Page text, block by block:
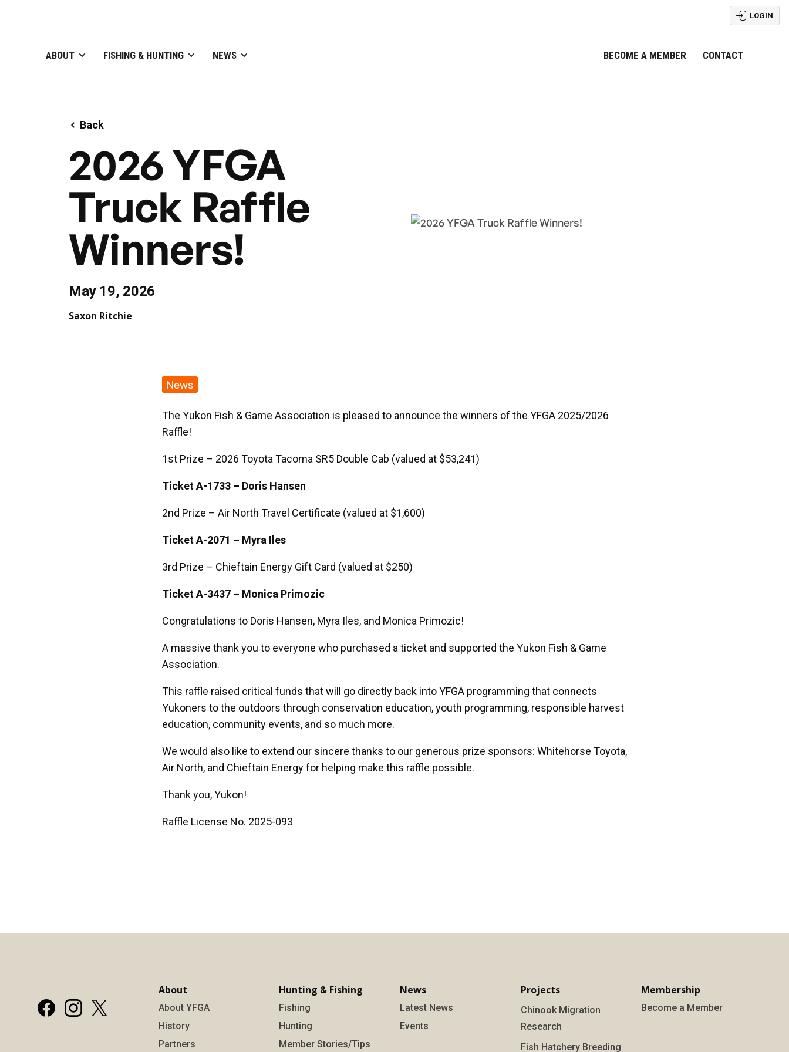
LOGIN
ABOUT FISHING & HUNTING NEWS BECOME A MEMBER CONTACT
Back
2026 YFGA
Truck Raffle
Winners!
May 19, 2026
Saxon Ritchie
News
The Yukon Fish & Game Association is pleased to announce the winners of the YFGA 2025/2026
Raffle!
1st Prize – 2026 Toyota Tacoma SR5 Double Cab (valued at $53,241)
Ticket A-1733 – Doris Hansen
2nd Prize – Air North Travel Certificate (valued at $1,600)
Ticket A-2071 – Myra Iles
3rd Prize – Chieftain Energy Gift Card (valued at $250)
Ticket A-3437 – Monica Primozic
Congratulations to Doris Hansen, Myra Iles, and Monica Primozic!
A massive thank you to everyone who purchased a ticket and supported the Yukon Fish & Game
Association.
This raffle raised critical funds that will go directly back into YFGA programming that connects
Yukoners to the outdoors through conservation education, youth programming, responsible harvest
education, community events, and so much more.
We would also like to extend our sincere thanks to our generous prize sponsors: Whitehorse Toyota,
Air North, and Chieftain Energy for helping make this raffle possible.
Thank you, Yukon!
Raffle License No. 2025-093
About
About YFGA
History
Partners
Hunting & Fishing
Fishing
Hunting
Member Stories/Tips
News
Latest News
Events
Projects
Chinook Migration
Research
Fish Hatchery Breeding
Membership
Become a Member